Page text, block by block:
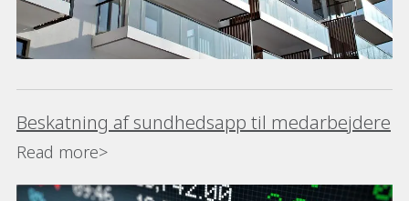
Beskatning af sundhedsapp til medarbejdere
Read more>